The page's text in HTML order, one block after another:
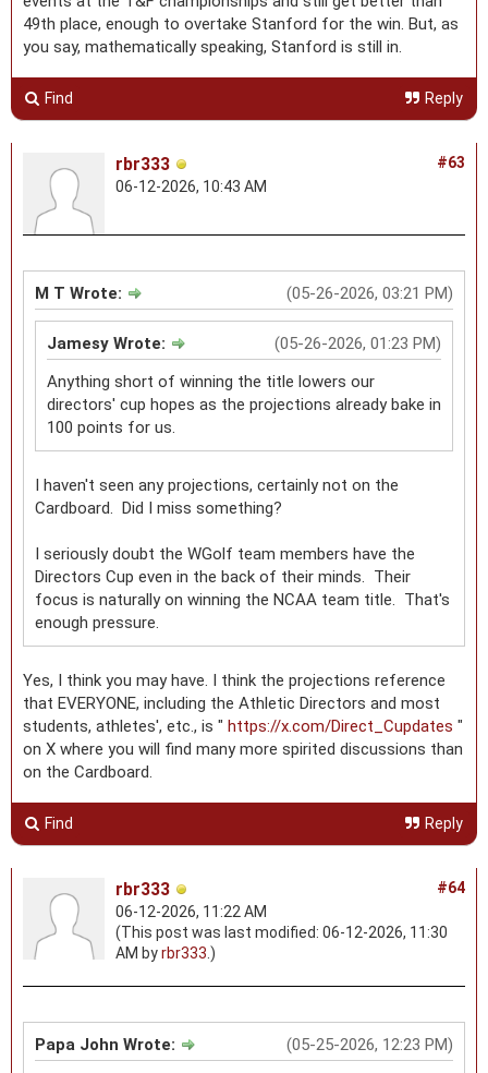
49th place, enough to overtake Stanford for the win. But, as
you say, mathematically speaking, Stanford is still in.
Find Reply
#63
rbr333
06-12-2026, 10:43 AM
(05-26-2026, 03:21 PM)
M T Wrote:
(05-26-2026, 01:23 PM)
Jamesy Wrote:
Anything short of winning the title lowers our
directors' cup hopes as the projections already bake in
100 points for us.
I haven't seen any projections, certainly not on the
Cardboard. Did I miss something?
I seriously doubt the WGolf team members have the
Directors Cup even in the back of their minds. Their
focus is naturally on winning the NCAA team title. That's
enough pressure.
Yes, I think you may have. I think the projections reference
that EVERYONE, including the Athletic Directors and most
students, athletes', etc., is " https://x.com/Direct_Cupdates "
on X where you will find many more spirited discussions than
on the Cardboard.
Find Reply
#64
rbr333
06-12-2026, 11:22 AM
(This post was last modified: 06-12-2026, 11:30
AM byrbr333 .)
(05-25-2026, 12:23 PM)
Papa John Wrote: